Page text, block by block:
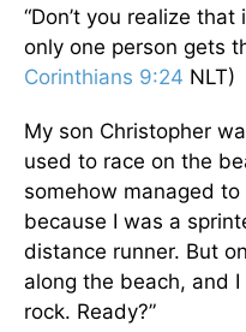
“Don’t you realize
only one person gets
Corinthians 9:24 NLT)
My son Christopher
used to race on the
somehow managed
because I was a
distance runner. But
along the beach, and I
rock. Ready?”